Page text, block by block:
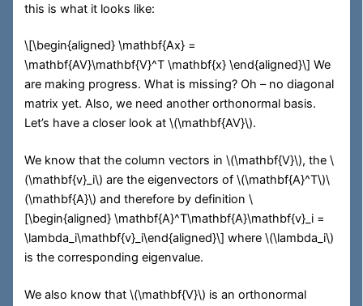
this is what it looks like:
\[\begin{aligned} \mathbf{Ax} =
\mathbf{AV}\mathbf{V}^T \mathbf{x} \end{aligned}\] We
are making progress. What is missing? Oh – no diagonal
matrix yet. Also, we need another orthonormal basis.
Let’s have a closer look at\(\mathbf{AV}\).
We know that the column vectors in\(\mathbf{V}\), the\
(\mathbf{v}_i\) are the eigenvectors of\(\mathbf{A}^T\)\
(\mathbf{A}\) and therefore by definition\
[\begin{aligned} \mathbf{A}^T\mathbf{A}\mathbf{v}_i =
\lambda_i\mathbf{v}_i\end{aligned}\] where\(\lambda_i\)
is the corresponding eigenvalue.
We also know that\(\mathbf{V}\) is an orthonormal